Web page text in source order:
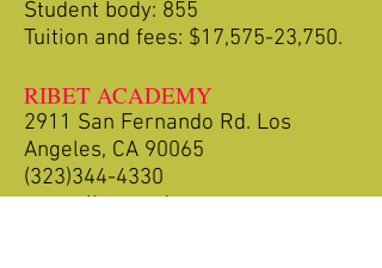
Student body: 855
Tuition and fees: $17,575-23,750.
RIBET ACADEMY
2911 San Fernando Rd. Los
Angeles, CA 90065
(323)344-4330
www.ribetacademy.com